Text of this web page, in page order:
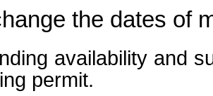
the dates of
availability and
permit.